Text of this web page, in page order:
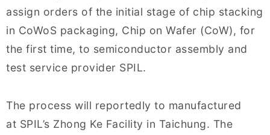
assign orders of the initial stage of chip stacking
in CoWoS packaging, Chip on Wafer (CoW), for
the first time, to semiconductor assembly and
test service provider SPIL.
The process will reportedly to manufactured
at SPIL’s Zhong Ke Facility in Taichung. The